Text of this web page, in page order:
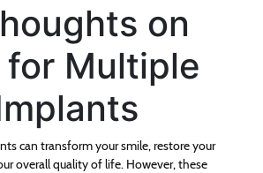
on
for Multiple
can transform your smile, restore your
overall quality of life. However, these